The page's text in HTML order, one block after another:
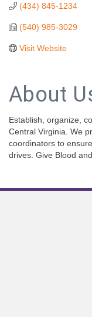
(434) 845-1234
(540) 985-3029
Visit Website
About
Establish, organize,
Central Virginia. We
coordinators to
drives. Give Blood